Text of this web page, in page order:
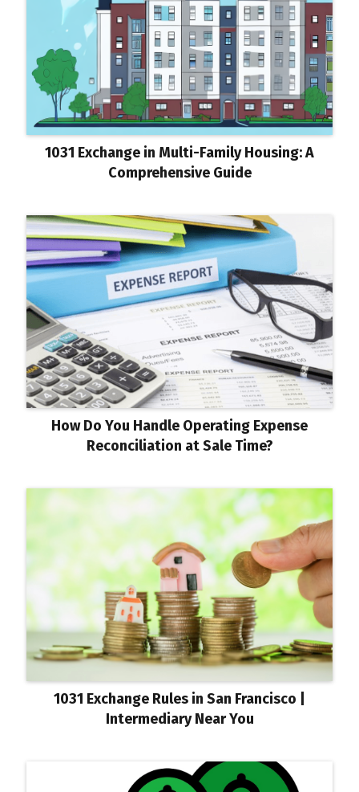
1031 Exchange in Multi-Family Housing: A
Comprehensive Guide
How Do You Handle Operating Expense
Reconciliation at Sale Time?
1031 Exchange Rules in San Francisco |
Intermediary Near You